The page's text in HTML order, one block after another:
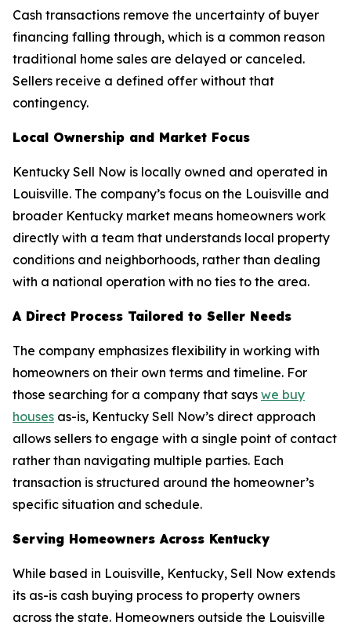
Cash transactions remove the uncertainty of buyer
financing falling through, which is a common reason
traditional home sales are delayed or canceled.
Sellers receive a defined offer without that
contingency.
Local Ownership and Market Focus
Kentucky Sell Now is locally owned and operated in
Louisville. The company’s focus on the Louisville and
broader Kentucky market means homeowners work
directly with a team that understands local property
conditions and neighborhoods, rather than dealing
with a national operation with no ties to the area.
A Direct Process Tailored to Seller Needs
The company emphasizes flexibility in working with
homeowners on their own terms and timeline. For
those searching for a company that says we buy
houses as-is, Kentucky Sell Now’s direct approach
allows sellers to engage with a single point of contact
rather than navigating multiple parties. Each
transaction is structured around the homeowner’s
specific situation and schedule.
Serving Homeowners Across Kentucky
While based in Louisville, Kentucky, Sell Now extends
its as-is cash buying process to property owners
across the state. Homeowners outside the Louisville